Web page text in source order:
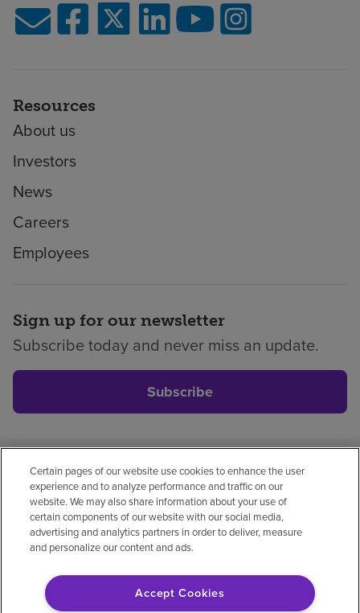
Resources
About us
Investors
News
Careers
Employees
Sign up for our newsletter
Subscribe today and never miss an update.
Subscribe
Privacy policyLegalNo surprisesAccessibility
Non-EnglishNotice of non-discrimination
Vendor compliance
© 2026 Encompass Health Corporation
Certain pages of our website use cookies to enhance the user
experience and to analyze performance and traffic on our
website. We may also share information about your use of
certain components of our website with our social media,
advertising and analytics partners in order to deliver, measure
and personalize our content and ads.
Accept Cookies